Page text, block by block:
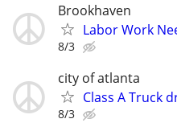
Brookhaven
Labor Work
8/3
city of atlanta
Class A Truck
8/3